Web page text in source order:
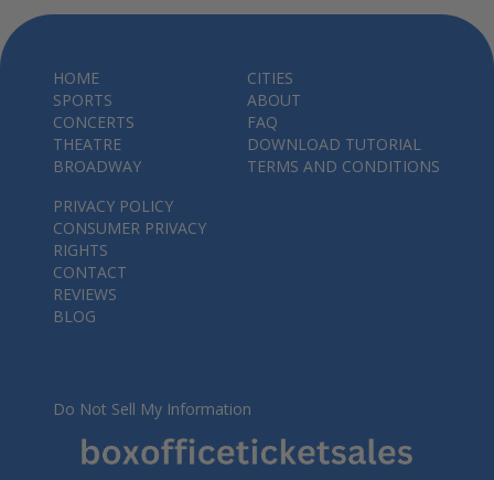
HOME
SPORTS
CONCERTS
THEATRE
BROADWAY
CITIES
ABOUT
FAQ
DOWNLOAD TUTORIAL
TERMS AND CONDITIONS
PRIVACY POLICY
CONSUMER PRIVACY
RIGHTS
CONTACT
REVIEWS
BLOG
Do Not Sell My Information